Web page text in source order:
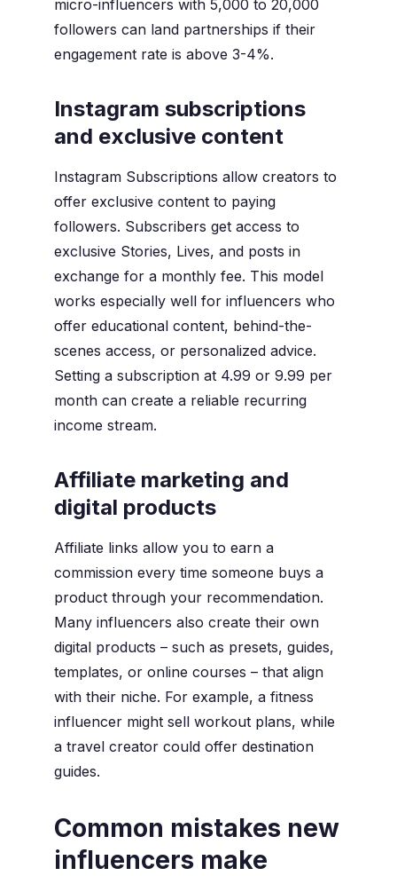
micro-influencers with 5,000 to 20,000
followers can land partnerships if their
engagement rate is above 3-4%.
Instagram subscriptions
and exclusive content
Instagram Subscriptions allow creators to
offer exclusive content to paying
followers. Subscribers get access to
exclusive Stories, Lives, and posts in
exchange for a monthly fee. This model
works especially well for influencers who
offer educational content, behind-the-
scenes access, or personalized advice.
Setting a subscription at 4.99 or 9.99 per
month can create a reliable recurring
income stream.
Affiliate marketing and
digital products
Affiliate links allow you to earn a
commission every time someone buys a
product through your recommendation.
Many influencers also create their own
digital products – such as presets, guides,
templates, or online courses – that align
with their niche. For example, a fitness
influencer might sell workout plans, while
a travel creator could offer destination
guides.
Common mistakes new
influencers make